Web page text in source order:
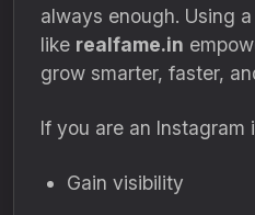
always enough. Using
like realfame.in
grow smarter, faster,
If you are an Instagram
Gain visibility